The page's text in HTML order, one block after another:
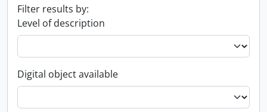
Filter results by:
Level of description
Digital object available